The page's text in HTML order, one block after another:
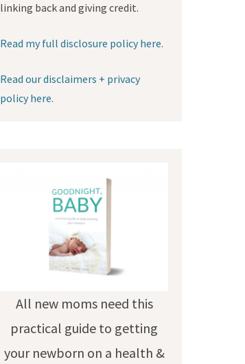
linking back and giving credit.
Read my full disclosure policy here.
Read our disclaimers + privacy
policy here.
All new moms need this
practical guide to getting
your newborn on a health &